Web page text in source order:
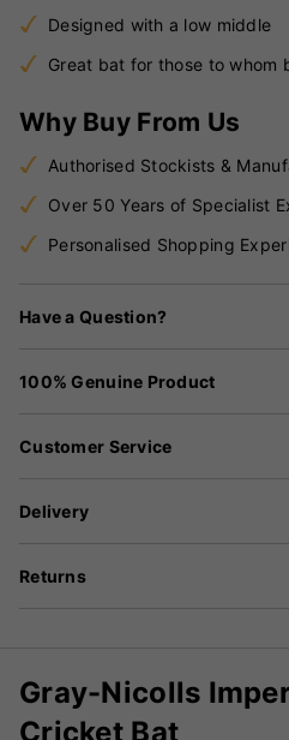
Designed with a low middle
Great bat for those to whom
Why Buy From Us
Authorised Stockists &
Over 50 Years of Specialist
Personalised Shopping
Have a Question?
100% Genuine Product
Customer Service
Delivery
Returns
Gray-Nicolls
Cricket Bat